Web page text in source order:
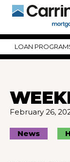
LOAN
February 26,
News